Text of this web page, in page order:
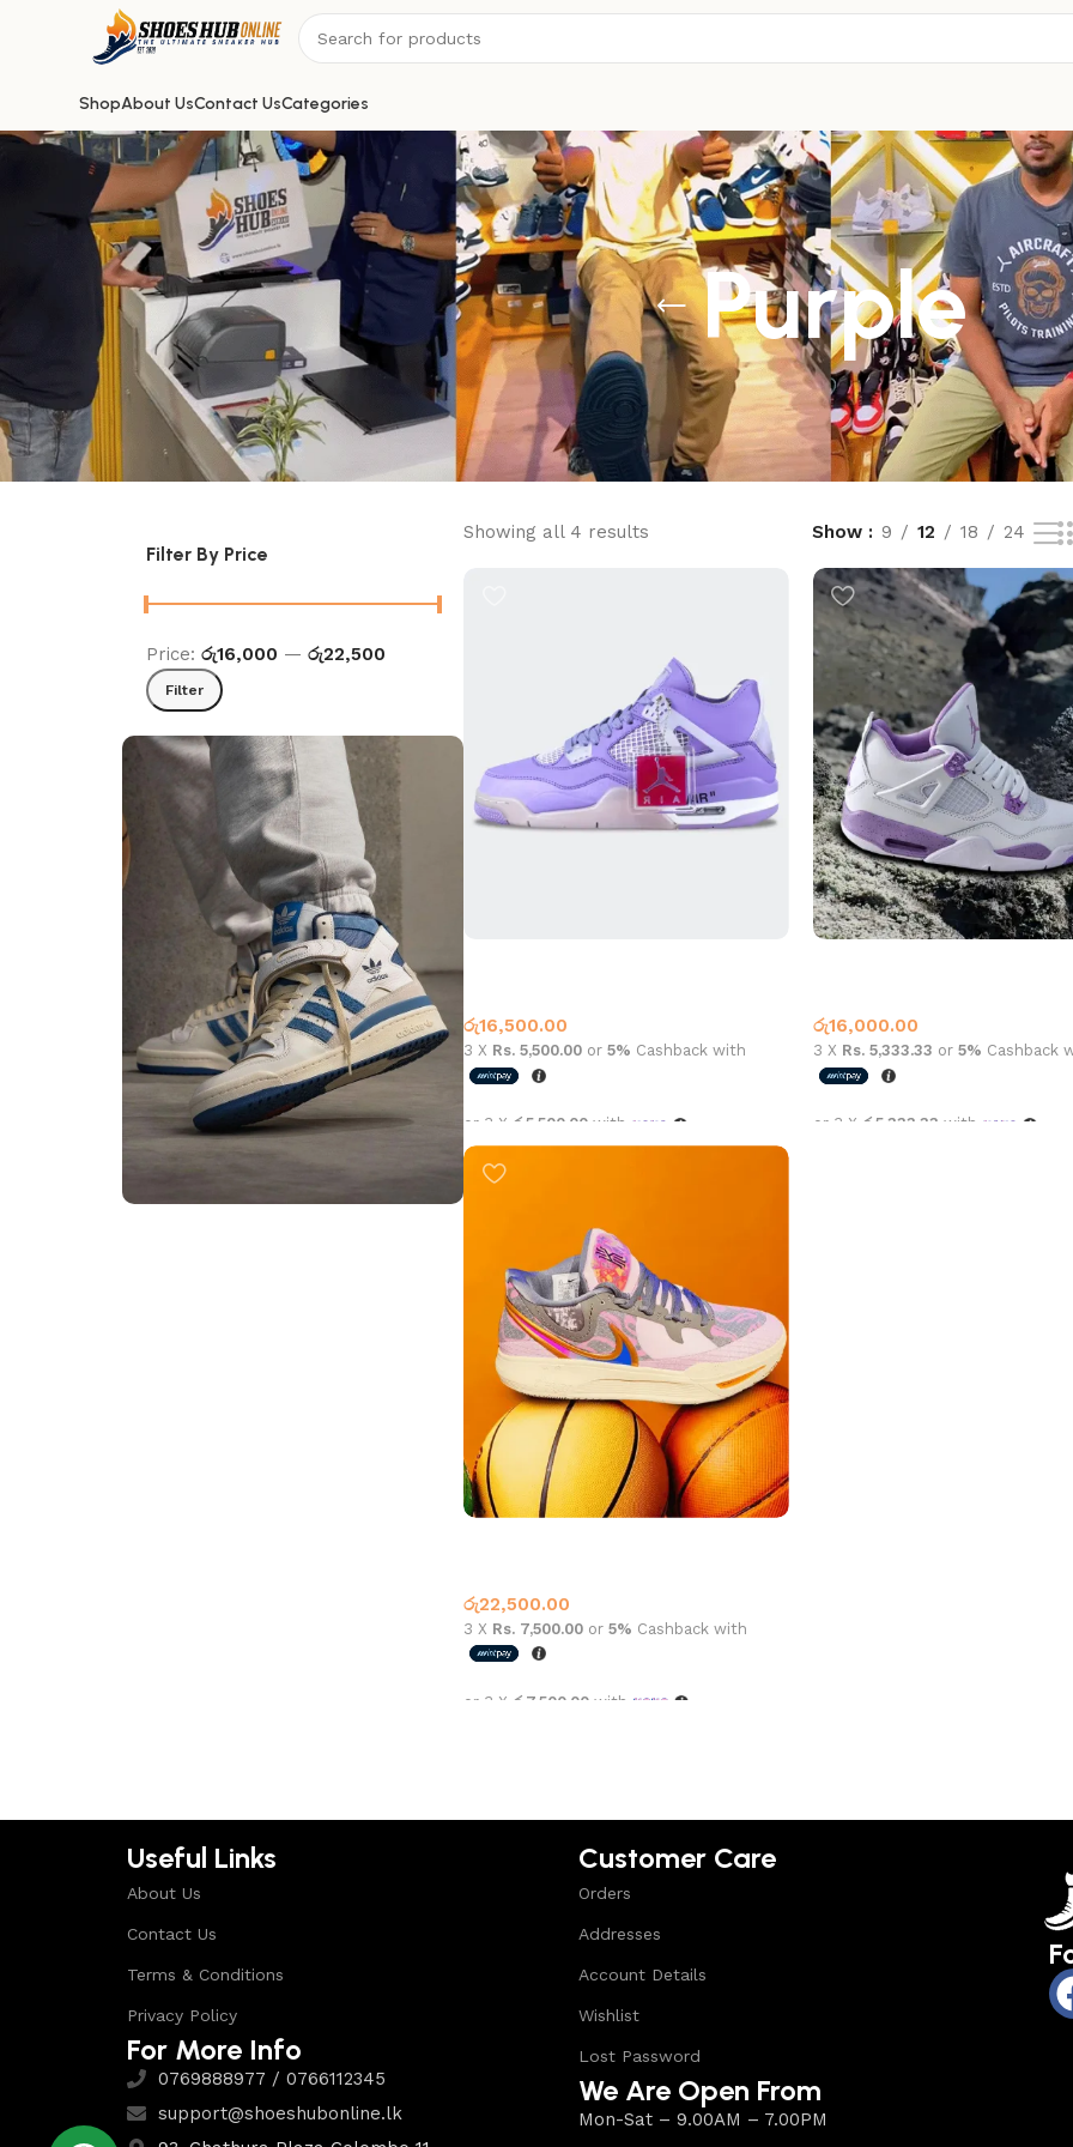
ShopAbout UsContact UsCategories
Purple
Filter By Price
Filter
Price: රු16,000 — රු22,500
Showing all 4 results Show 9 12 18 24
රු16,500.00
3 X Rs. 5,500.00 or 5% Cashback with
or 3 X රු5,500.00 with
රු16,000.00
3 X Rs. 5,333.33 or 5% Cashback
or 3 X රු5,333.33 with
රු22,500.00
3 X Rs. 7,500.00 or 5% Cashback with
or 3 X රු7,500.00 with
Useful Links
About Us
Contact Us
Terms & Conditions
Privacy Policy
For More Info
0769888977 / 0766112345
support@shoeshubonline.lk
Customer Care
Orders
Addresses
Account Details
Wishlist
Lost Password
We Are Open From
Mon-Sat – 9.00AM – 7.00PM